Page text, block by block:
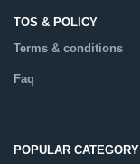
TOS & POLICY
Terms & conditions
Faq
POPULAR CATEGORY